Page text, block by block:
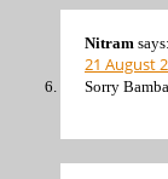
Nitram says:
21 August
Sorry